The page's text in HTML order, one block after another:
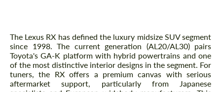
Description
The Lexus RX has defined the luxury midsize SUV segment
since 1998. The current generation (AL20/AL30) pairs
Toyota's GA-K platform with hybrid powertrains and one
of the most distinctive interior designs in the segment. For
tuners, the RX offers a premium canvas with serious
aftermarket support, particularly from Japanese